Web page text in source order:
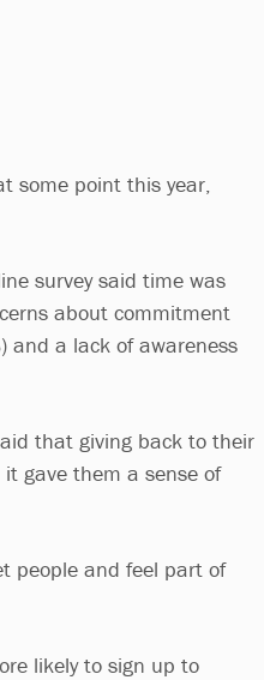
some point this year,
survey said time was
about commitment
and a lack of awareness
that giving back to their
gave them a sense of
people and feel part of
likely to sign up to